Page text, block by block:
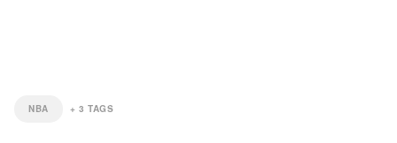
NBA + 3 TAGS